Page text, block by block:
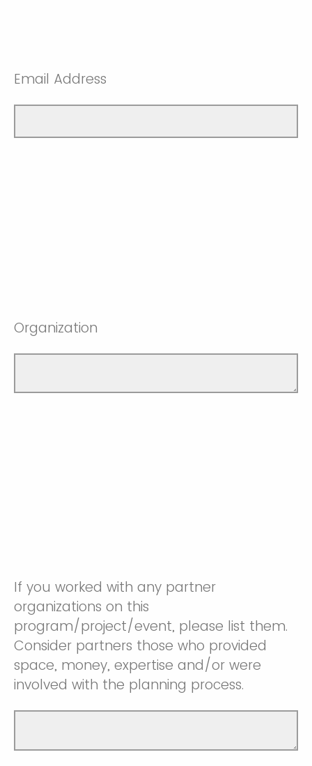
Email Address
Organization
If you worked with any partner
organizations on this
program/project/event, please list them.
Consider partners those who provided
space, money, expertise and/or were
involved with the planning process.